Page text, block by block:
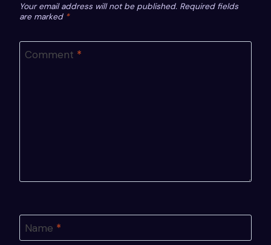
Your email address will not be published. Required fields
are marked *
Comment *
Name *